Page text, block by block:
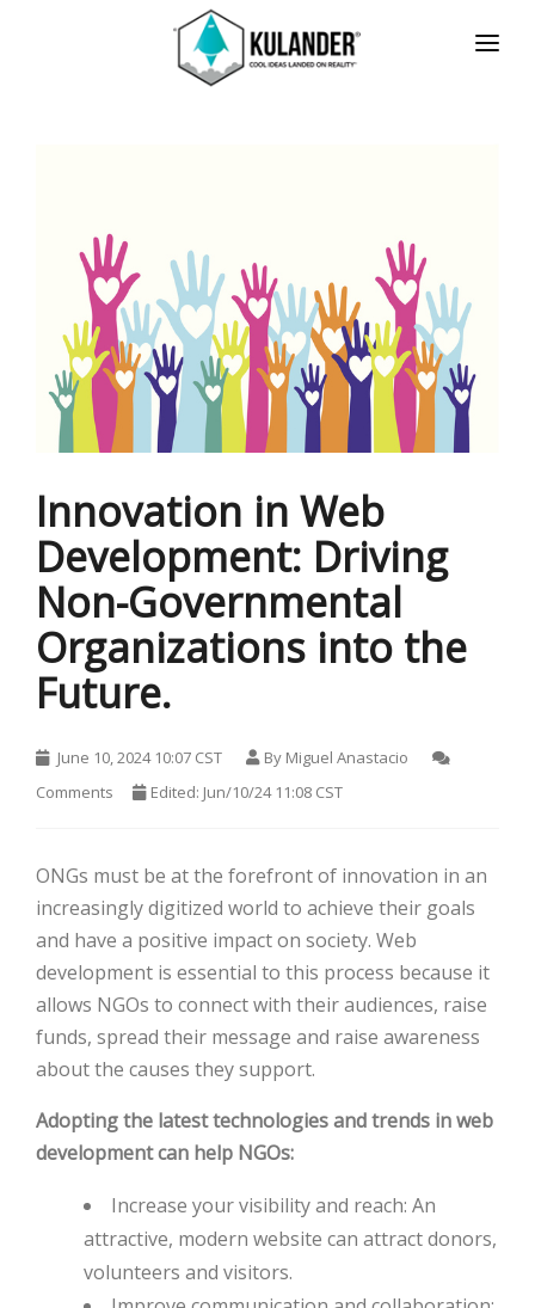
HOT
HOT
HOT
HOT
REVIEWS
ABOUT
CONTACT
ESPAÑOL
Innovation in Web
Development: Driving
Non-Governmental
Organizations into the
Future.
June 10, 2024 10:07 CST By Miguel Anastacio
Comments
Edited: Jun/10/24 11:08 CST
ONGs must be at the forefront of innovation in an
increasingly digitized world to achieve their goals
and have a positive impact on society. Web
development is essential to this process because it
allows NGOs to connect with their audiences, raise
funds, spread their message and raise awareness
about the causes they support.
Adopting the latest technologies and trends in web
development can help NGOs:
Increase your visibility and reach: An
attractive, modern website can attract donors,
volunteers and visitors.